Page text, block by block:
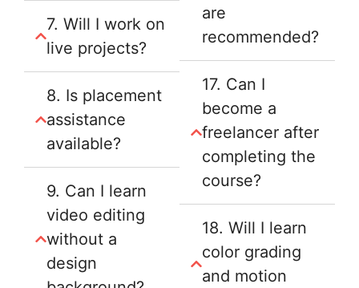
7. Will I work on
live projects?
8. Is placement
assistance
available?
9. Can I learn
video editing
without a
design
are
recommended?
17. Can I
become a
freelancer after
completing the
course?
18. Will I learn
color grading
and motion